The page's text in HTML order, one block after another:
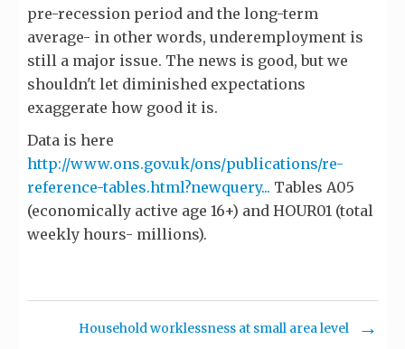
pre-recession period and the long-term
average- in other words, underemployment is
still a major issue. The news is good, but we
shouldn't let diminished expectations
exaggerate how good it is.
Data is here
http://www.ons.gov.uk/ons/publications/re-
reference-tables.html?newquery... Tables A05
(economically active age 16+) and HOUR01 (total
weekly hours- millions).
Household worklessness at small area level